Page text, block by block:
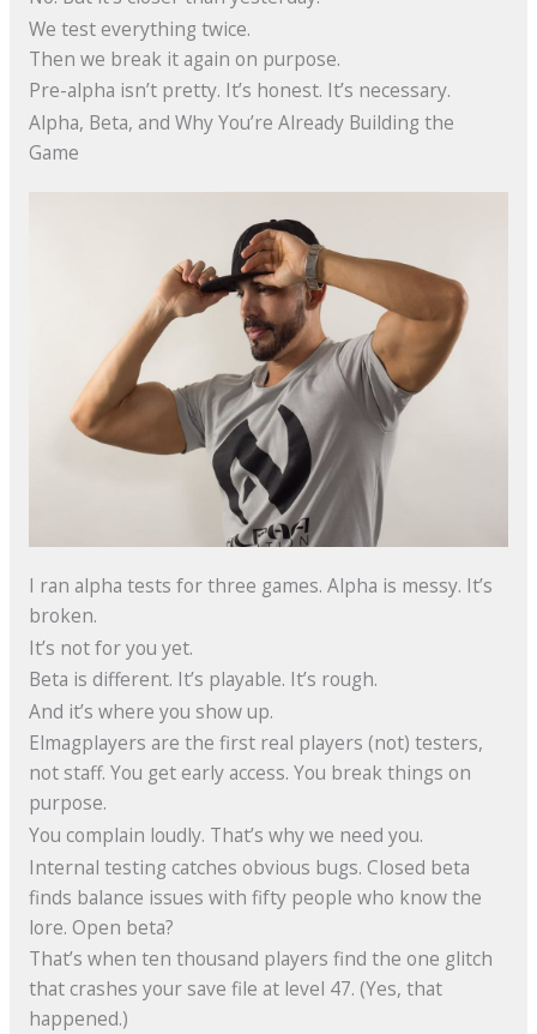
We test everything twice.
Then we break it again on purpose.
Pre-alpha isn’t pretty. It’s honest. It’s necessary.
Alpha, Beta, and Why You’re Already Building the
Game
I ran alpha tests for three games. Alpha is messy. It’s
broken.
It’s not for you yet.
Beta is different. It’s playable. It’s rough.
And it’s where you show up.
Elmagplayers are the first real players (not) testers,
not staff. You get early access. You break things on
purpose.
You complain loudly. That’s why we need you.
Internal testing catches obvious bugs. Closed beta
finds balance issues with fifty people who know the
lore. Open beta?
That’s when ten thousand players find the one glitch
that crashes your save file at level 47. (Yes, that
happened.)